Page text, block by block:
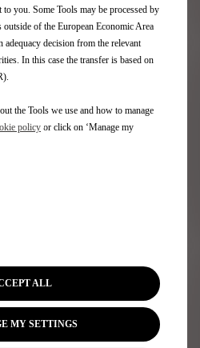
you. Some Tools may be processed by
of the European Economic Area
decision from the relevant
In this case the transfer is based on
the Tools we use and how to manage
policy or click on ‘Manage my
MY SETTINGS
ALL